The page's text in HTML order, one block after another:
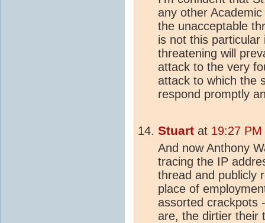
any other
the unacceptable
is not this
threatening will
attack to the very
attack to which the
respond promptly
Stuart at 19:27
And now Anthony
tracing the IP
thread and publicly
place of
assorted crackpots
are, the dirtier their